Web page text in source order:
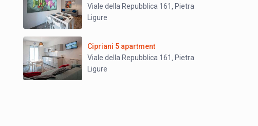
Viale della Repubblica 161 , Pietra
Ligure
Cipriani 5 apartment
Viale della Repubblica 161 , Pietra
Ligure